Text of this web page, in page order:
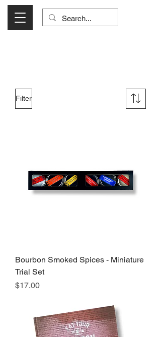
Filter
Bourbon Smoked Spices - Miniature
Trial Set
Price
$17.00